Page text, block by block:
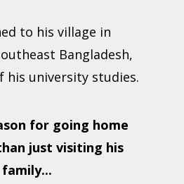
to his village in
Bangladesh,
his university studies.
for going home
just visiting his
family...